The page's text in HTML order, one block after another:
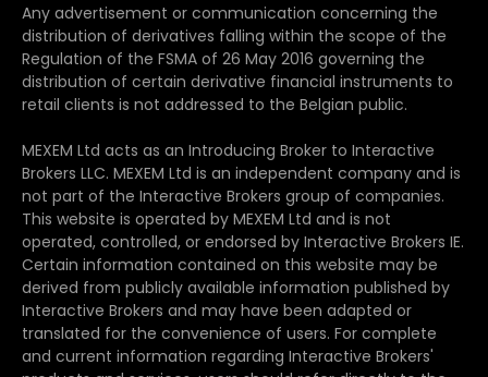
Any advertisement or communication concerning the
distribution of derivatives falling within the scope of the
Regulation of the FSMA of 26 May 2016 governing the
distribution of certain derivative financial instruments to
retail clients is not addressed to the Belgian public.
MEXEM Ltd acts as an Introducing Broker to Interactive
Brokers LLC. MEXEM Ltd is an independent company and is
not part of the Interactive Brokers group of companies.
This website is operated by MEXEM Ltd and is not
operated, controlled, or endorsed by Interactive Brokers IE.
Certain information contained on this website may be
derived from publicly available information published by
Interactive Brokers and may have been adapted or
translated for the convenience of users. For complete
and current information regarding Interactive Brokers'